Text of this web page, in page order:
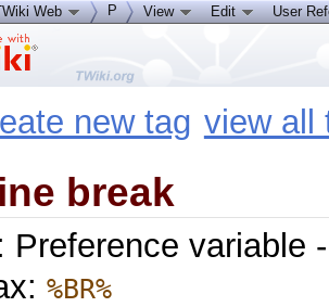
new tag view all
break
Preference variable
%BR%
Web P View Edit User